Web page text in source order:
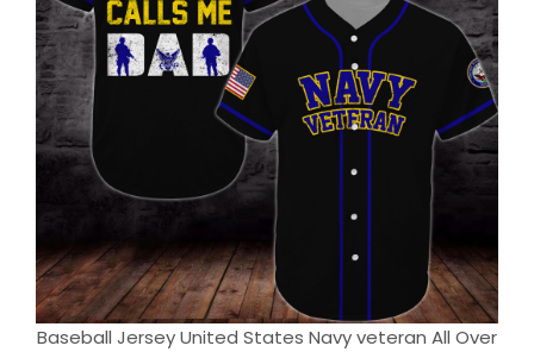
Baseball Jersey United States Navy veteran All Over